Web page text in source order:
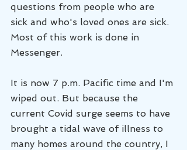
questions from people who are
sick and who's loved ones are sick.
Most of this work is done in
Messenger.
It is now 7 p.m. Pacific time and I'm
wiped out. But because the
current Covid surge seems to have
brought a tidal wave of illness to
many homes around the country, I